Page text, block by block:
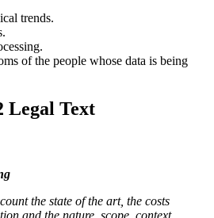
trends.
of the people whose data is being
Legal Text
the state of the art, the costs